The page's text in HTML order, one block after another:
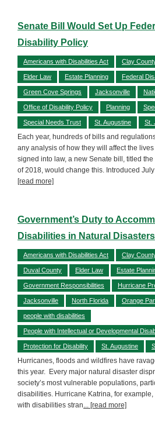
Senate Bill Would Set Up
Disability Policy
Americans with Disabilities Act Clay
Elder Law Estate Planning Federal
Green Cove Springs Jacksonville
Office of Disability Policy Planning
Special Needs Trust St. Augustine St.
Each year, hundreds of bills and
any analysis of how they will affect the
signed into law, a new Senate bill, titled
of 2018, would change this. Introduced
[read more]
Government’s Duty to
Disabilities in Natural Disasters
Americans with Disabilities Act Clay
Duval County Elder Law Estate
Government Responsibilities Hurricane
Jacksonville North Florida Orange
people with disabilities
People with Intellectual or Developmental
Protection for Disability St. Augustine
Hurricanes, floods and wildfires have
this year. Every major natural disaster
society’s most vulnerable populations,
disabilities. Hurricane Katrina, for
with disabilities stran... [read more]